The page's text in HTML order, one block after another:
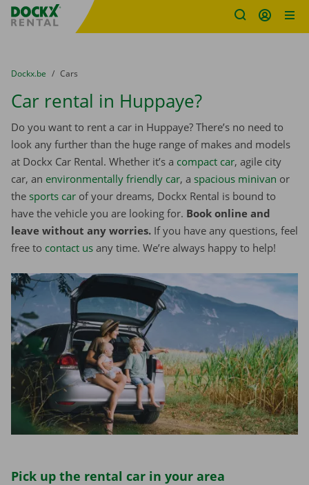
Fratello DEMO
You are here:
from
Dockx.be to
Cars
Car rental in Huppaye?
Do you want to rent a car in Huppaye? There’s no need to
look any further than the huge range of makes and models
at Dockx Car Rental. Whether it’s a compact car, agile city
car, an environmentally friendly car, a spacious minivan or
the sports car of your dreams, Dockx Rental is bound to
have the vehicle you are looking for. Book online and
leave without any worries. If you have any questions, feel
free to contact us any time. We’re always happy to help!
Pick up the rental car in your area